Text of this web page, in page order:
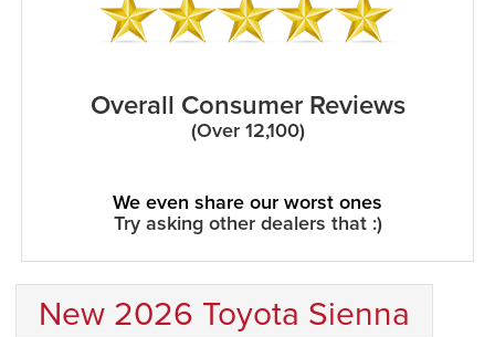
Overall Consumer Reviews
(Over 12,100)
We even share our worst ones
Try asking other dealers that :)
New 2026 Toyota Sienna